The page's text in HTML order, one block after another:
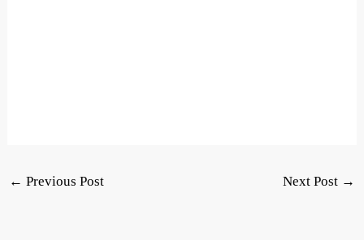
← Previous Post Next Post →